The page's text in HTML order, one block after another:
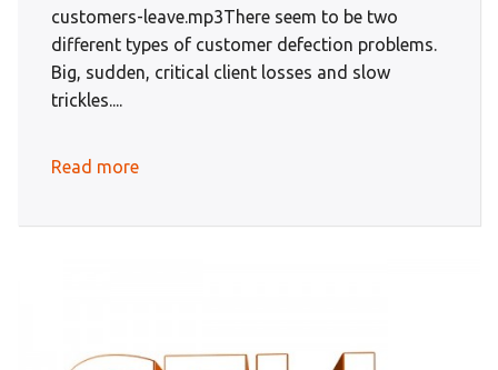
customers-leave.mp3There seem to be two
different types of customer defection problems.
Big, sudden, critical client losses and slow
trickles....
Read more